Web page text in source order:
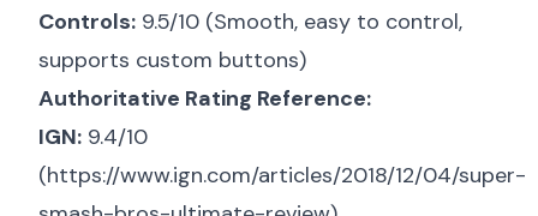
Controls: 9.5/10 (Smooth, easy to control,
supports custom buttons)
Authoritative Rating Reference:
IGN: 9.4/10
(https://www.ign.com/articles/2018/12/04/super-